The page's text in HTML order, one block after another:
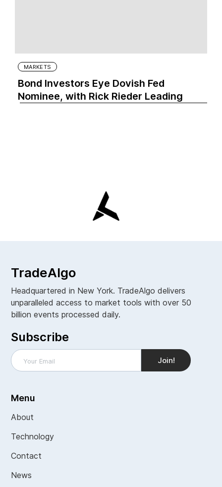
MARKETS
Bond Investors Eye Dovish Fed
Nominee, with Rick Rieder Leading
TradeAlgo
Headquartered in New York. TradeAlgo delivers
unparalleled access to market tools with over 50
billion events processed daily.
Subscribe
Menu
About
Technology
Contact
News